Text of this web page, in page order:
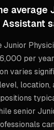
average
Assistant
Junior
per
varies
location,
senior